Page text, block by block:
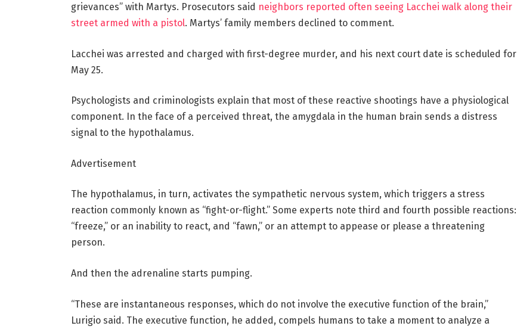
grievances” with Martys. Prosecutors said neighbors reported often seeing Lacchei walk along their
street armed with a pistol. Martys’ family members declined to comment.
Lacchei was arrested and charged with first-degree murder, and his next court date is scheduled for
May 25.
Psychologists and criminologists explain that most of these reactive shootings have a physiological
component. In the face of a perceived threat, the amygdala in the human brain sends a distress
signal to the hypothalamus.
Advertisement
The hypothalamus, in turn, activates the sympathetic nervous system, which triggers a stress
reaction commonly known as “fight-or-flight.” Some experts note third and fourth possible reactions:
“freeze,” or an inability to react, and “fawn,” or an attempt to appease or please a threatening
person.
And then the adrenaline starts pumping.
“These are instantaneous responses, which do not involve the executive function of the brain,”
Lurigio said. The executive function, he added, compels humans to take a moment to analyze a